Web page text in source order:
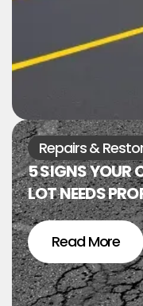
Repairs &
5 SIGNS YOUR
LOT NEEDS
Read More